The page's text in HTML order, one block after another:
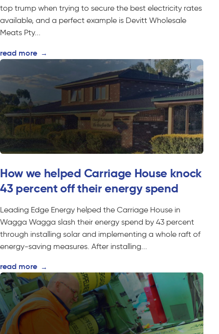
top trump when trying to secure the best electricity rates
available, and a perfect example is Devitt Wholesale
Meats Pty...
read more →
How we helped Carriage House knock
43 percent off their energy spend
Leading Edge Energy helped the Carriage House in
Wagga Wagga slash their energy spend by 43 percent
through installing solar and implementing a whole raft of
energy-saving measures. After installing...
read more →